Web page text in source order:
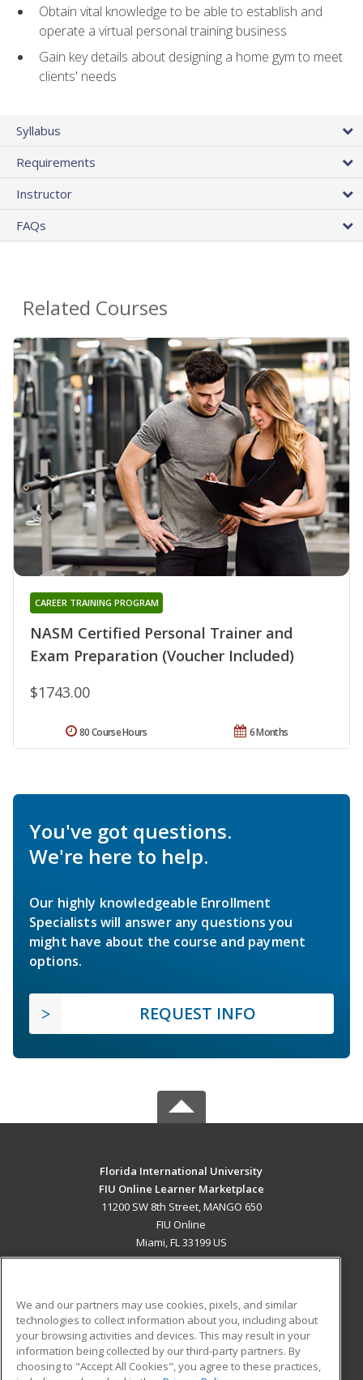
Obtain vital knowledge to be able to establish and
operate a virtual personal training business
Gain key details about designing a home gym to meet
clients' needs
Syllabus
Requirements
Instructor
FAQs
Related Courses
NASM Certified Personal Trainer and
Exam Preparation (Voucher Included)
CAREER TRAINING PROGRAM
$1743.00
6 Months
80 Course Hours
You've got questions.
We're here to help.
Our highly knowledgeable Enrollment
Specialists will answer any questions you
might have about the course and payment
options.
REQUEST INFO
Florida International University
FIU Online Learner Marketplace
11200 SW 8th Street, MANGO 650
FIU Online
Miami, FL 33199 US
ADDITIONAL RESOURCES
Military
Financial Assistance
Student Blog
We and our partners may use cookies, pixels, and similar
technologies to collect information about you, including about
your browsing activities and devices. This may result in your
information being collected by our third-party partners. By
choosing to "Accept All Cookies", you agree to these practices,